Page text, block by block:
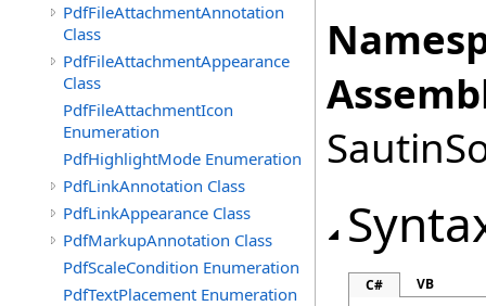
PdfFileAttachmentAnnotation
Class
PdfFileAttachmentAppearance
Class
PdfFileAttachmentIcon
Enumeration
PdfHighlightMode Enumeration
PdfLinkAnnotation Class
PdfLinkAppearance Class
PdfMarkupAnnotation Class
PdfScaleCondition Enumeration
PdfTextPlacement Enumeration
C# VB